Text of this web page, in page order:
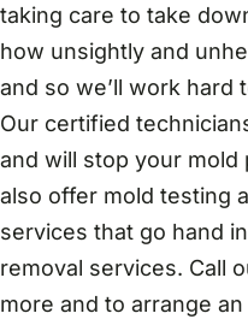
taking care to take
how unsightly and
and so we’ll work hard
Our certified
and will stop your mold
also offer mold testing
services that go hand
removal services. Call
more and to arrange